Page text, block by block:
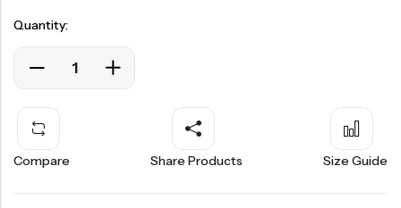
Quantity:
Compare Share Products Size Guide